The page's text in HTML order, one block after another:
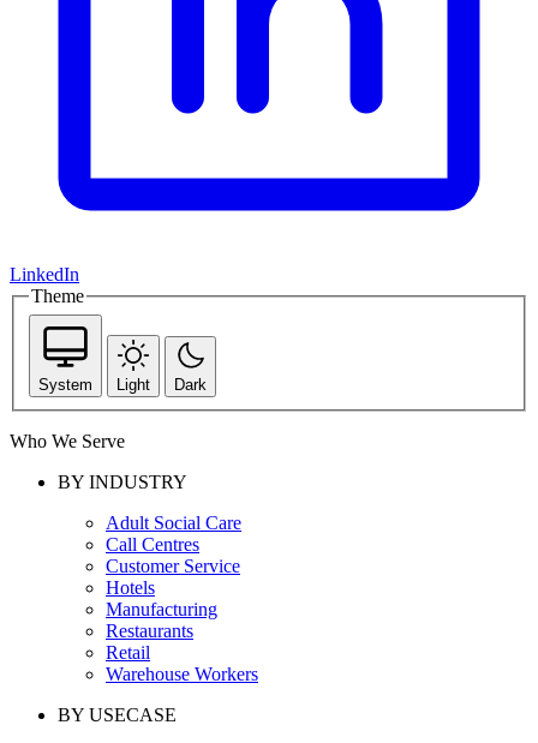
LinkedIn
Theme
System Light Dark
Who We Serve
BY INDUSTRY
Adult Social Care
Call Centres
Customer Service
Hotels
Manufacturing
Restaurants
Retail
Warehouse Workers
BY USECASE